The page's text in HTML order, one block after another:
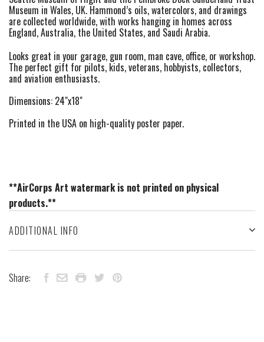
Museum in Wales, UK. Hammond’s oils, watercolors, and drawings
are collected worldwide, with works hanging in homes across
England, Australia, the United States, and Saudi Arabia.
Looks great in your garage, gun room, man cave, office, or workshop.
The perfect gift for pilots, kids, veterans, hobbyists, collectors,
and aviation enthusiasts.
Dimensions: 24"x18"
Printed in the USA on high-quality poster paper.
**AirCorps Art watermark is not printed on physical
products.**
ADDITIONAL INFO
Share: